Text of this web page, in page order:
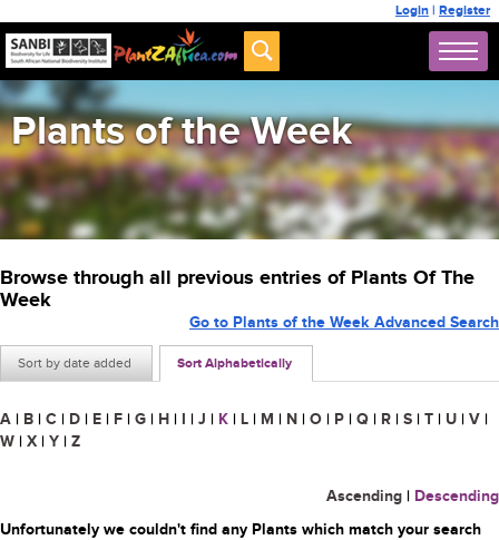
Login | Register
Plants of the Week
Browse through all previous entries of Plants Of The
Week
Sort by date added Sort Alphabetically
Go to Plants of the Week Advanced Search
A | B | C | D | E | F | G | H | I | J | K | L | M | N | O | P | Q | R | S | T | U | V |
W | X | Y | Z
Ascending | Descending
Unfortunately we couldn't find any Plants which match your search